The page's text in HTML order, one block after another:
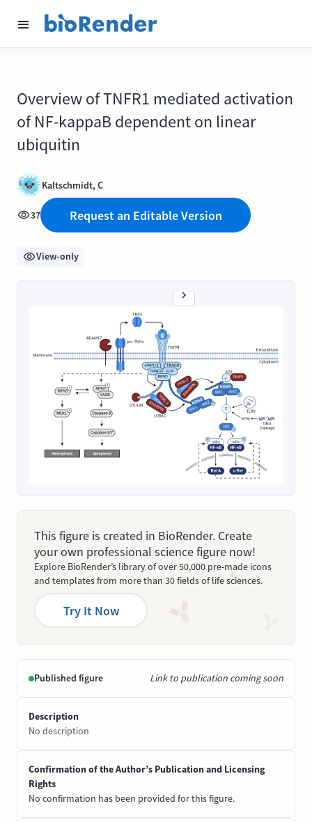
Overview of TNFR1 mediated activation
of NF-kappaB dependent on linear
ubiquitin
Kaltschmidt, C
37 Request an Editable Version
View-only
This figure is created in BioRender. Create
your own professional science figure now!
Explore BioRender’s library of over 50,000 pre-made icons
and templates from more than 30 fields of life sciences.
Try It Now
Published figure Link to publication coming soon
Description
No description
Confirmation of the Author’s Publication and Licensing
Rights
No confirmation has been provided for this figure.